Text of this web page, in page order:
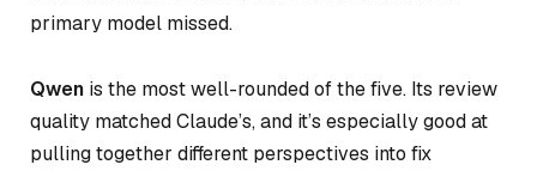
primary model missed.
Qwen is the most well-rounded of the five. Its review
quality matched Claude’s, and it’s especially good at
pulling together different perspectives into fix